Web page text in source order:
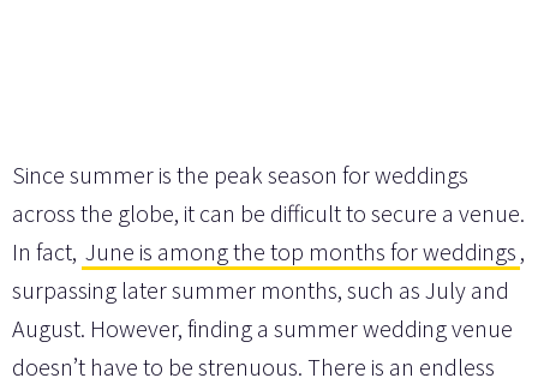
Since summer is the peak season for weddings
across the globe, it can be difficult to secure a venue.
In fact, June is among the top months for weddings ,
surpassing later summer months, such as July and
August. However, finding a summer wedding venue
doesn’t have to be strenuous. There is an endless